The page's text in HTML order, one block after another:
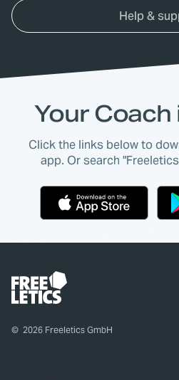
Help &
Your
Click the links below to
app. Or search
© 2026 Freeletics GmbH